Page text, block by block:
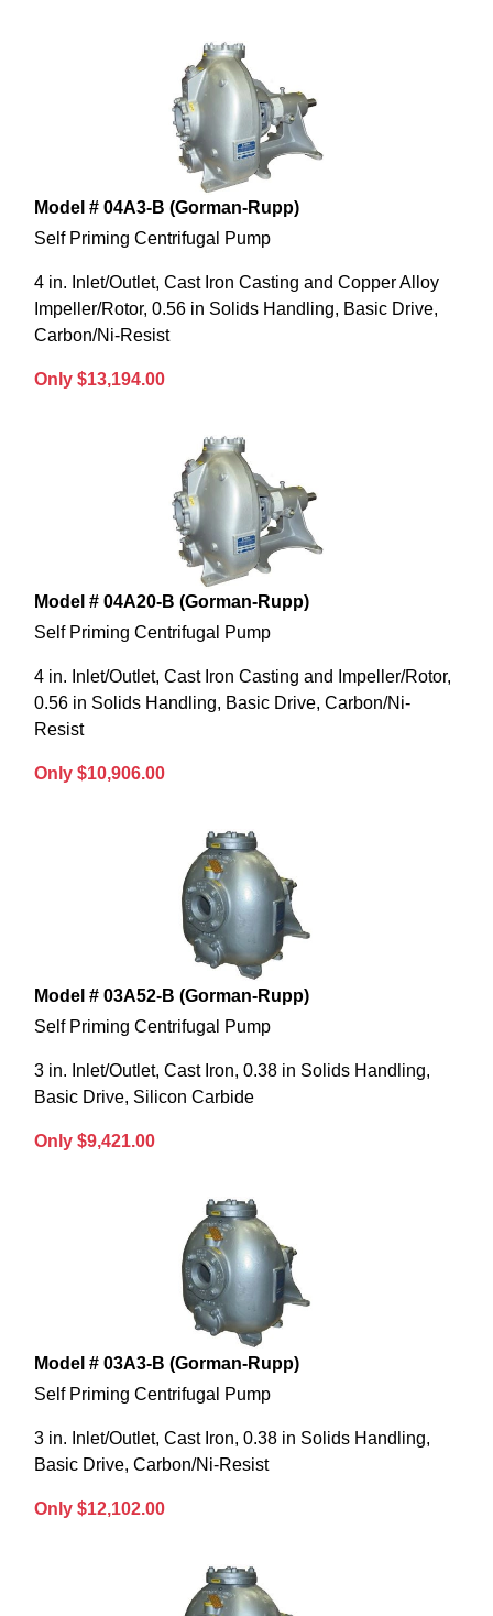
Model # 04A3-B (Gorman-Rupp)
Self Priming Centrifugal Pump
4 in. Inlet/Outlet, Cast Iron Casting and Copper Alloy
Impeller/Rotor, 0.56 in Solids Handling, Basic Drive,
Carbon/Ni-Resist
Only $13,194.00
Model # 04A20-B (Gorman-Rupp)
Self Priming Centrifugal Pump
4 in. Inlet/Outlet, Cast Iron Casting and Impeller/Rotor,
0.56 in Solids Handling, Basic Drive, Carbon/Ni-
Resist
Only $10,906.00
Model # 03A52-B (Gorman-Rupp)
Self Priming Centrifugal Pump
3 in. Inlet/Outlet, Cast Iron, 0.38 in Solids Handling,
Basic Drive, Silicon Carbide
Only $9,421.00
Model # 03A3-B (Gorman-Rupp)
Self Priming Centrifugal Pump
3 in. Inlet/Outlet, Cast Iron, 0.38 in Solids Handling,
Basic Drive, Carbon/Ni-Resist
Only $12,102.00